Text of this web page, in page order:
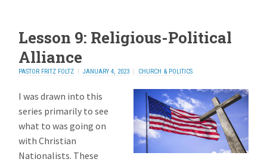
Lesson 9: Religious-Political
Alliance
PASTOR FRITZ FOLTZ JANUARY 4, 2023 CHURCH & POLITICS
I was drawn into this
series primarily to see
what to was going on
with Christian
Nationalists. These